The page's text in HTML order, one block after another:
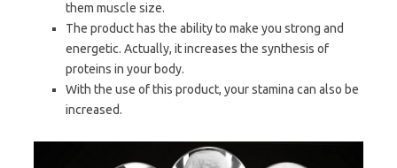
them muscle size.
The product has the ability to make you strong and
energetic. Actually, it increases the synthesis of
proteins in your body.
With the use of this product, your stamina can also be
increased.